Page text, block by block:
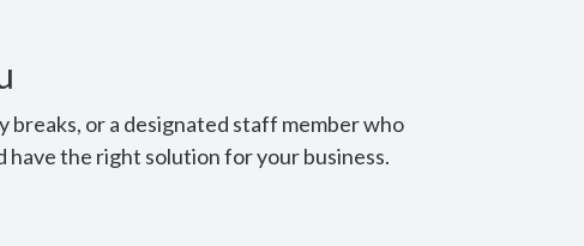
breaks, or a designated staff member who
the right solution for your business.